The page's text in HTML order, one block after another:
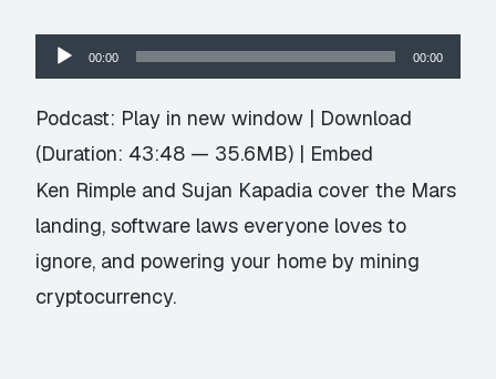
Audio
Player
00:00 00:00
Podcast: Play in new window | Download
(Duration: 43:48 — 35.6MB) | Embed
Ken Rimple and Sujan Kapadia cover the Mars
landing, software laws everyone loves to
ignore, and powering your home by mining
cryptocurrency.